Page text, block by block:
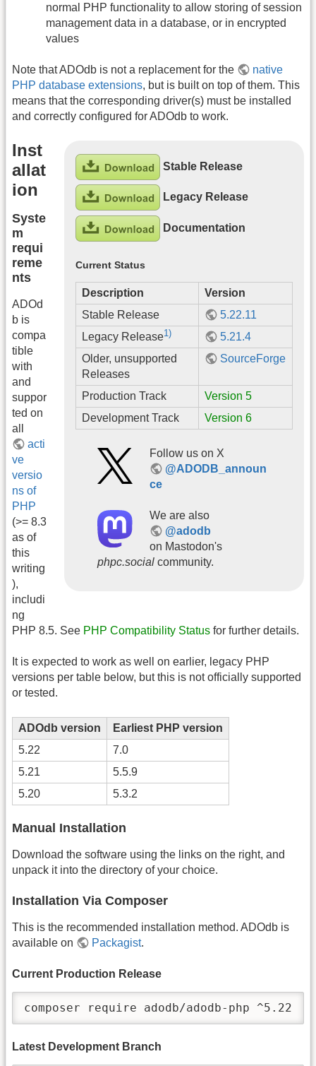
normal PHP functionality to allow storing of session
management data in a database, or in encrypted
values
Note that ADOdb is not a replacement for the
native
PHP database extensions, but is built on top of them. This
means that the corresponding driver(s) must be installed
and correctly configured for ADOdb to work.
Stable Release
Legacy Release
Documentation
Current Status
Description
Version
Stable Release
5.22.11
Legacy Release1)
5.21.4
Older, unsupported
Releases
SourceForge
Production Track
Version 5
Development Track
Version 6
Follow us on X
@ADODB_announ
ce
We are also
@adodb
on Mastodon's
phpc.socialcommunity.
Inst
allat
ion
Syste
m
requi
reme
nts
ADOd
b is
compa
tible
with
and
suppor
ted on
all
acti
ve
versio
ns of
PHP
(>= 8.3
as of
this
writing
),
includi
ng
PHP 8.5. See PHP Compatibility Status for further details.
It is expected to work as well on earlier, legacy PHP
versions per table below, but this is not officially supported
or tested.
ADOdb version
Earliest PHP version
5.22
7.0
5.21
5.5.9
5.20
5.3.2
Manual Installation
Download the software using the links on the right, and
unpack it into the directory of your choice.
Installation Via Composer
This is the recommended installation method. ADOdb is
available on
Packagist.
Current Production Release
composer require adodb/adodb-php ^5.22
Latest Development Branch